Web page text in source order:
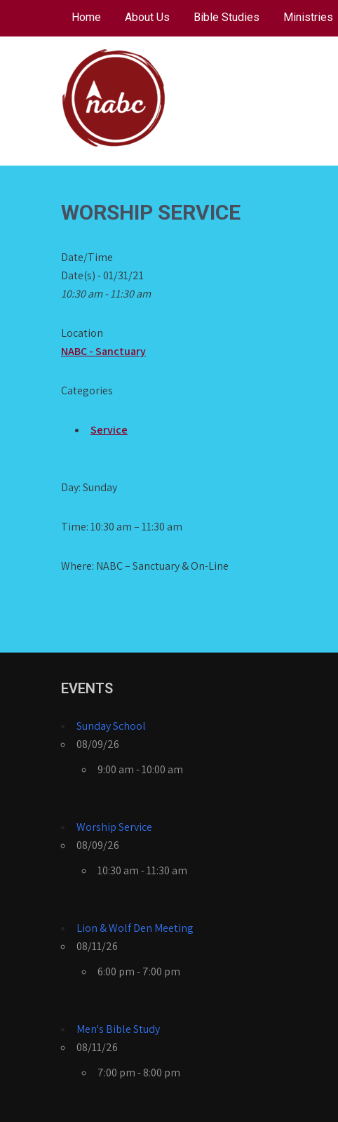
Home About Us Bible Studies Ministries
NORTH AVENUE
WORSHIP SERVICE
Date/Time
Date(s) - 01/31/21
10:30 am - 11:30 am
Location
NABC - Sanctuary
Categories
Service
Day: Sunday
Time: 10:30 am – 11:30 am
Where: NABC – Sanctuary & On-Line
EVENTS
Sunday School
08/09/26
9:00 am - 10:00 am
Worship Service
08/09/26
10:30 am - 11:30 am
Lion & Wolf Den Meeting
08/11/26
6:00 pm - 7:00 pm
Men's Bible Study
08/11/26
7:00 pm - 8:00 pm